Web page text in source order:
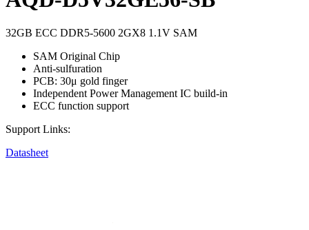
32GB ECC DDR5-5600 2GX8 1.1V SAM
SAM Original Chip
Anti-sulfuration
PCB: 30μ gold finger
Independent Power Management IC build-in
ECC function support
Support Links:
Datasheet